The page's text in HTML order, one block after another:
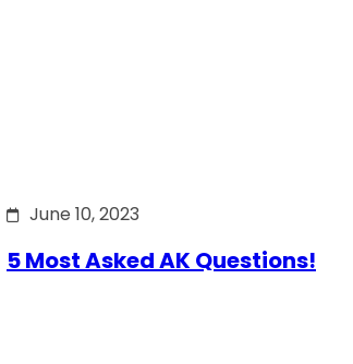
June 10, 2023
5 Most Asked AK Questions!